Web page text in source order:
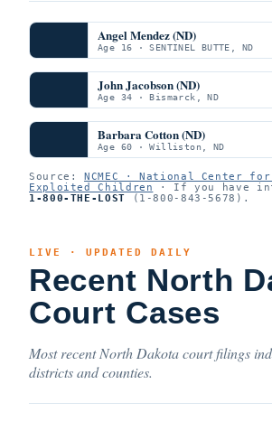
Angel Mendez (ND)
Age 16 · SENTINEL BUTTE, ND
John Jacobson (ND)
Age 34 · Bismarck, ND
Barbara Cotton (ND)
Age 60 · Williston, ND
Source:NCMEC · National Center
Exploited Children
· If you have
1-800-THE-LOST (1-800-843-5678).
LIVE · UPDATED DAILY
Recent North
Court Cases
Most recent North Dakota court filings
districts and counties.